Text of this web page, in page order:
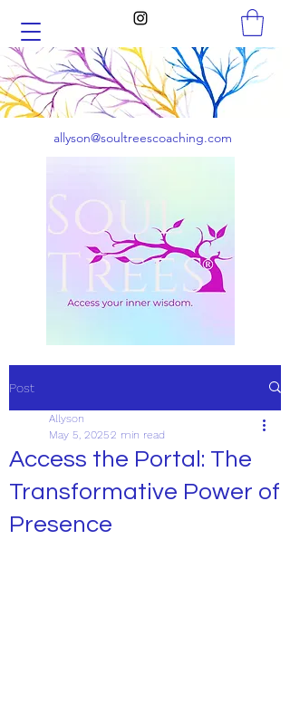
allyson@soultreescoaching.com
Post
Access the Portal: The
Transformative Power of
Presence
Allyson
May 5, 20252 min read